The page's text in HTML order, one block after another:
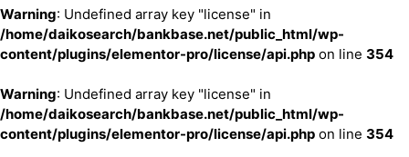
Warning: Undefined array key "license" in
/home/daikosearch/bankbase.net/public_html/wp-
content/plugins/elementor-pro/license/api.php on line 354
Warning: Undefined array key "license" in
/home/daikosearch/bankbase.net/public_html/wp-
content/plugins/elementor-pro/license/api.php on line 354